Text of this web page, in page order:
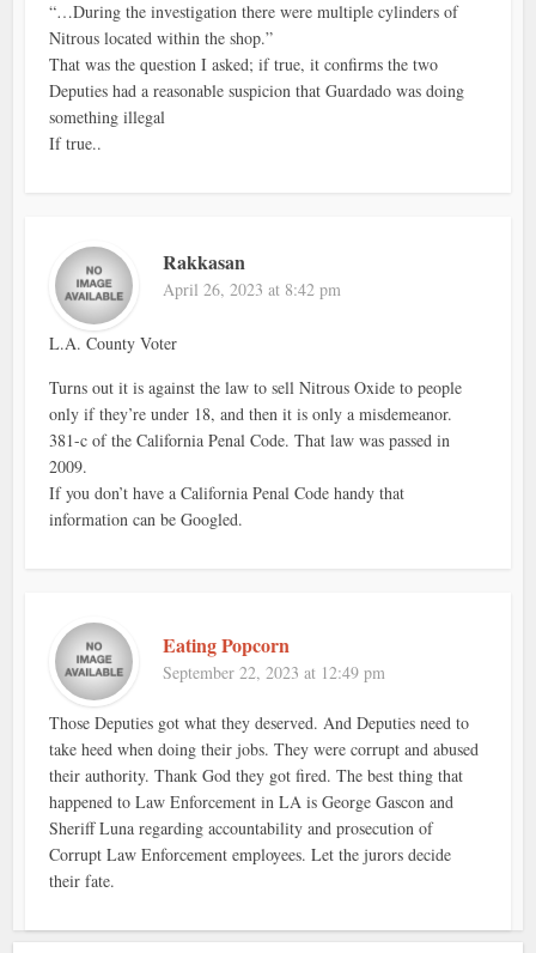
“…During the investigation there were multiple cylinders of
Nitrous located within the shop.”
That was the question I asked; if true, it confirms the two
Deputies had a reasonable suspicion that Guardado was doing
something illegal
If true..
Rakkasan
April 26, 2023 at 8:42 pm
L.A. County Voter
Turns out it is against the law to sell Nitrous Oxide to people
only if they’re under 18, and then it is only a misdemeanor.
381-c of the California Penal Code. That law was passed in
2009.
If you don’t have a California Penal Code handy that
information can be Googled.
Eating Popcorn
September 22, 2023 at 12:49 pm
Those Deputies got what they deserved. And Deputies need to
take heed when doing their jobs. They were corrupt and abused
their authority. Thank God they got fired. The best thing that
happened to Law Enforcement in LA is George Gascon and
Sheriff Luna regarding accountability and prosecution of
Corrupt Law Enforcement employees. Let the jurors decide
their fate.